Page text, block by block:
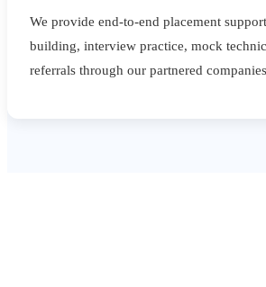
We provide end-to-end placement
building, interview practice, mock
referrals through our partnered